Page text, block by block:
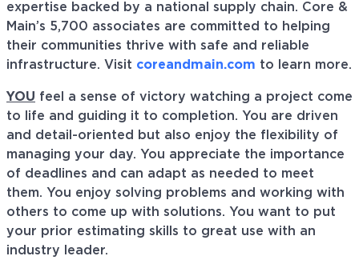
expertise backed by a national supply chain. Core &
Main’s 5,700 associates are committed to helping
their communities thrive with safe and reliable
infrastructure. Visit coreandmain.com to learn more.
YOU feel a sense of victory watching a project come
to life and guiding it to completion. You are driven
and detail-oriented but also enjoy the flexibility of
managing your day. You appreciate the importance
of deadlines and can adapt as needed to meet
them. You enjoy solving problems and working with
others to come up with solutions. You want to put
your prior estimating skills to great use with an
industry leader.